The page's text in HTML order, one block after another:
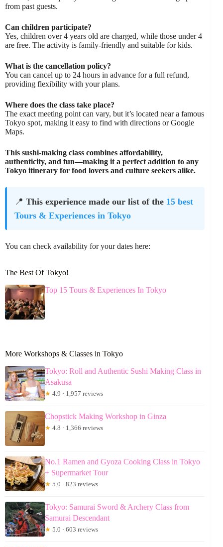
from past guests.
Can children participate?
Yes, children over 4 years old are charged, while those under 4
are free. The activity is family-friendly and suitable for kids.
What is the cancellation policy?
You can cancel up to 24 hours in advance for a full refund,
providing flexibility with your plans.
Where does the class take place?
The exact meeting point can vary, but it’s located near a famous
Tokyo spot, making it easy to find with directions or Google
Maps.
This sushi-making class combines affordability,
authenticity, and fun—making it a perfect addition to any
Tokyo itinerary for food lovers and culture seekers alike.
📍 This experience made our list of the 15 best
Tours & Experiences in Tokyo
You can check availability for your dates here:
The Best Of Tokyo!
Top 15 Tours & Experiences In Tokyo
More Workshops & Classes in Tokyo
Tokyo: Roll and Authentic Sushi Making Class in
Asakusa
★ 4.9 · 1,957 reviews
Chopstick Making Workshop in Ginza
★ 4.8 · 1,366 reviews
No.1 Ramen and Gyoza Cooking Class in Tokyo
+ Supermarket Tour
★ 5.0 · 823 reviews
Tokyo: Samurai Sword & Archery Class from
Samurai Descendant
★ 5.0 · 603 reviews